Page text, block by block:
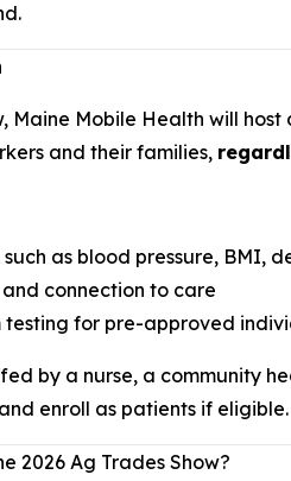
Maine Mobile Health will
and their families,
as blood pressure, BMI,
connection to care
testing for pre-approved
by a nurse, a community
enroll as patients if eligible.
2026 Ag Trades Show?